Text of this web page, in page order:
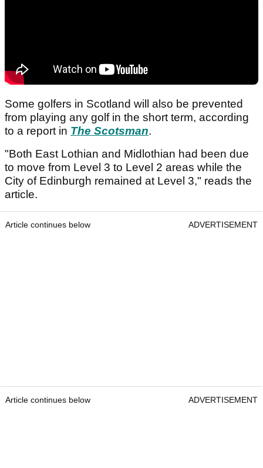
Some golfers in Scotland will also be prevented
from playing any golf in the short term, according
to a report in The Scotsman.
"Both East Lothian and Midlothian had been due
to move from Level 3 to Level 2 areas while the
City of Edinburgh remained at Level 3," reads the
article.
Article continues below ADVERTISEMENT
Article continues below ADVERTISEMENT